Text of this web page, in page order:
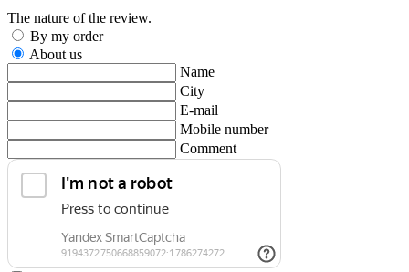
The nature of the review.
By my order
About us
Name
City
E-mail
Mobile number
Comment